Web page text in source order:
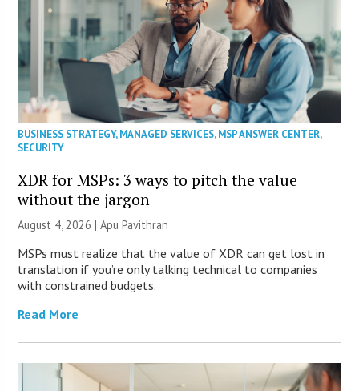
BUSINESS STRATEGY,MANAGED SERVICES,MSP ANSWER CENTER,
SECURITY
XDR for MSPs: 3 ways to pitch the value
without the jargon
August 4, 2026 | Apu Pavithran
MSPs must realize that the value of XDR can get lost in
translation if you’re only talking technical to companies
with constrained budgets.
Read More